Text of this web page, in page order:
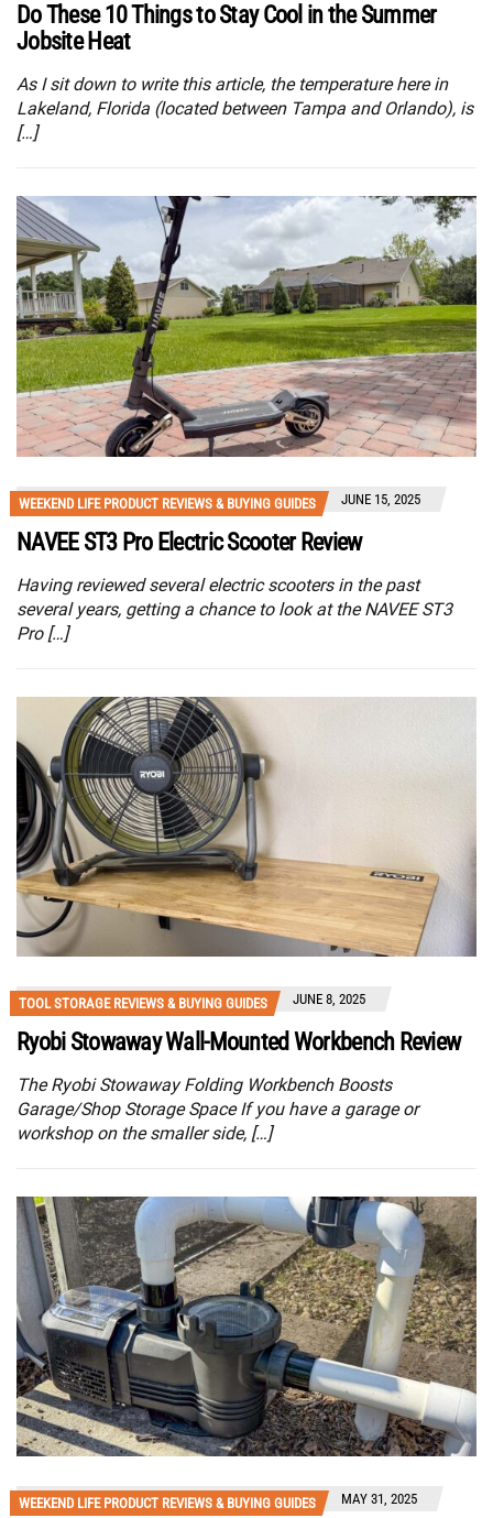
Do These 10 Things to Stay Cool in the Summer
Jobsite Heat
As I sit down to write this article, the temperature here in
Lakeland, Florida (located between Tampa and Orlando), is
[…]
WEEKEND LIFE PRODUCT REVIEWS & BUYING GUIDES JUNE 15, 2025
NAVEE ST3 Pro Electric Scooter Review
Having reviewed several electric scooters in the past
several years, getting a chance to look at the NAVEE ST3
Pro […]
TOOL STORAGE REVIEWS & BUYING GUIDES JUNE 8, 2025
Ryobi Stowaway Wall-Mounted Workbench Review
The Ryobi Stowaway Folding Workbench Boosts
Garage/Shop Storage Space If you have a garage or
workshop on the smaller side, […]
WEEKEND LIFE PRODUCT REVIEWS & BUYING GUIDES MAY 31, 2025